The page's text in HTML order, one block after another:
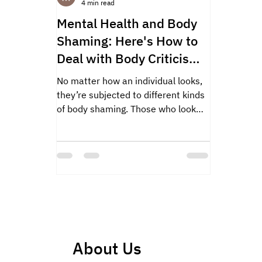
Mental Health and Body
Shaming: Here's How to
Deal with Body Criticism
Effectively!
No matter how an individual looks,
they’re subjected to different kinds
of body shaming. Those who look
4 min read
About Us